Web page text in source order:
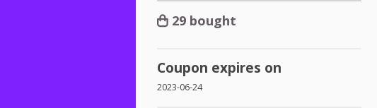
29 bought
Coupon expires on
2023-06-24